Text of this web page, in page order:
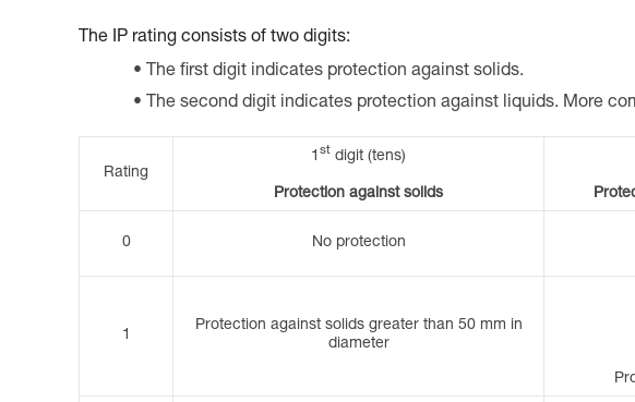
The IP rating consists of two digits:
The first digit indicates protection against solids.
The second digit indicates protection against liquids. More
Rating
1 st digit (tens)
Protection against solids
0 No protection
1
Protection against solids greater than 50 mm in
diameter